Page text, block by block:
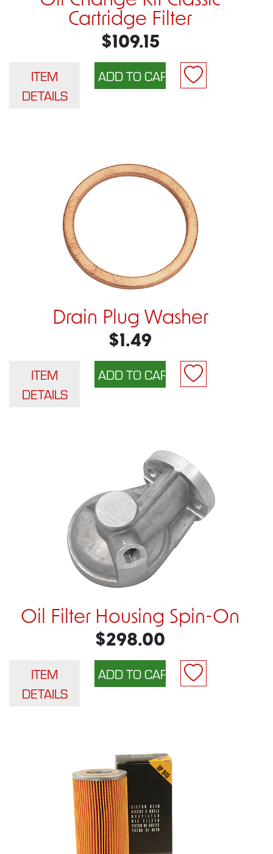
Cartridge Filter
$109.15
ITEM
DETAILS
Drain Plug Washer
$1.49
ITEM
DETAILS
Oil Filter Housing Spin-On
$298.00
ITEM
DETAILS